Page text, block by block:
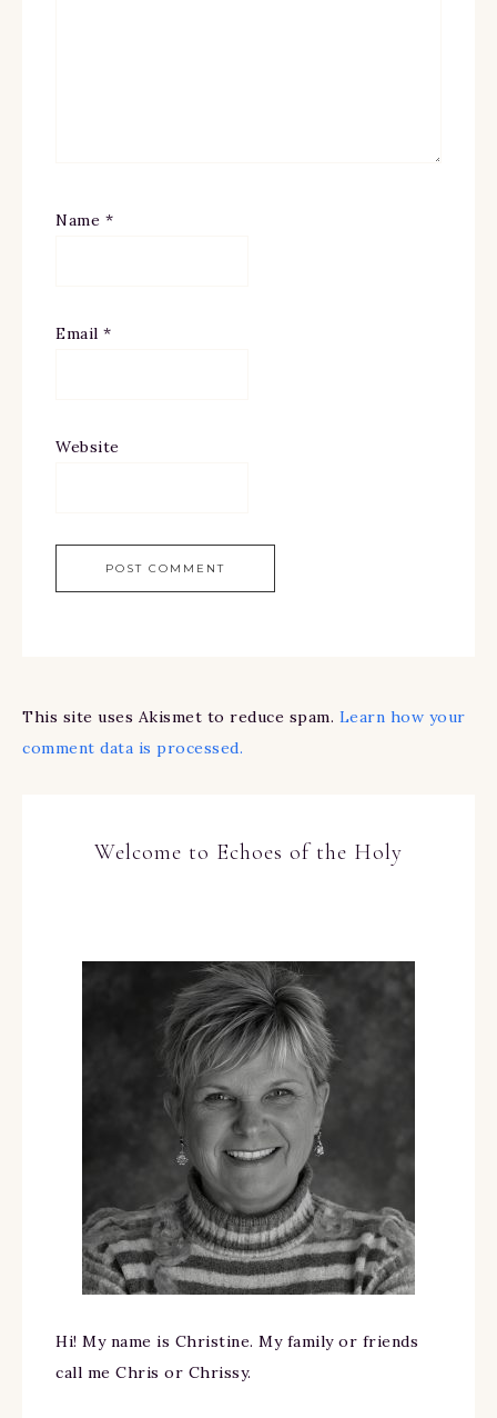
Name *
Email *
Website
This site uses Akismet to reduce spam. Learn how your
comment data is processed.
Welcome to Echoes of the Holy
Hi! My name is Christine. My family or friends
call me Chris or Chrissy.